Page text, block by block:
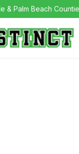
& Palm Beach